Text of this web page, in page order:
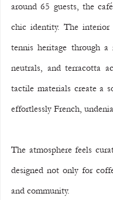
around 65 guests, the
chic identity. The interior
tennis heritage through
neutrals, and terracotta
tactile materials create a
effortlessly French,
The atmosphere feels
designed not only for
and community.